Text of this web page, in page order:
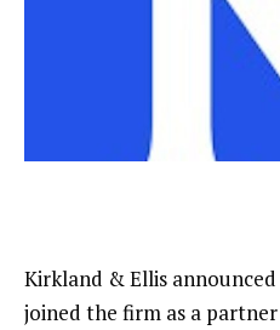
Kirkland & Ellis
joined the firm as a